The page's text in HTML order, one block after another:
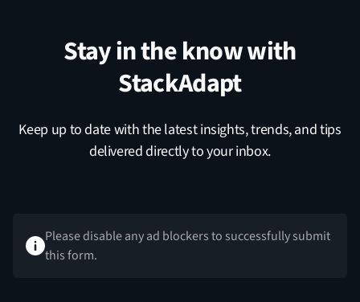
Stay in the know with
StackAdapt
Keep up to date with the latest insights, trends, and tips
delivered directly to your inbox.
Please disable any ad blockers to successfully submit
this form.